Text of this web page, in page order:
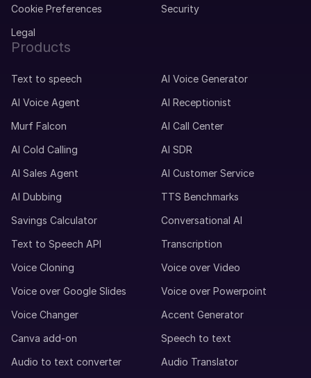
Cookie Preferences
Security
Legal
Products
Text to speech
AI Voice Generator
AI Voice Agent
AI Receptionist
Murf Falcon
AI Call Center
AI Cold Calling
AI SDR
AI Sales Agent
AI Customer Service
AI Dubbing
TTS Benchmarks
Savings Calculator
Conversational AI
Text to Speech API
Transcription
Voice Cloning
Voice over Video
Voice over Google Slides
Voice over Powerpoint
Voice Changer
Accent Generator
Canva add-on
Speech to text
Audio to text converter
Audio Translator